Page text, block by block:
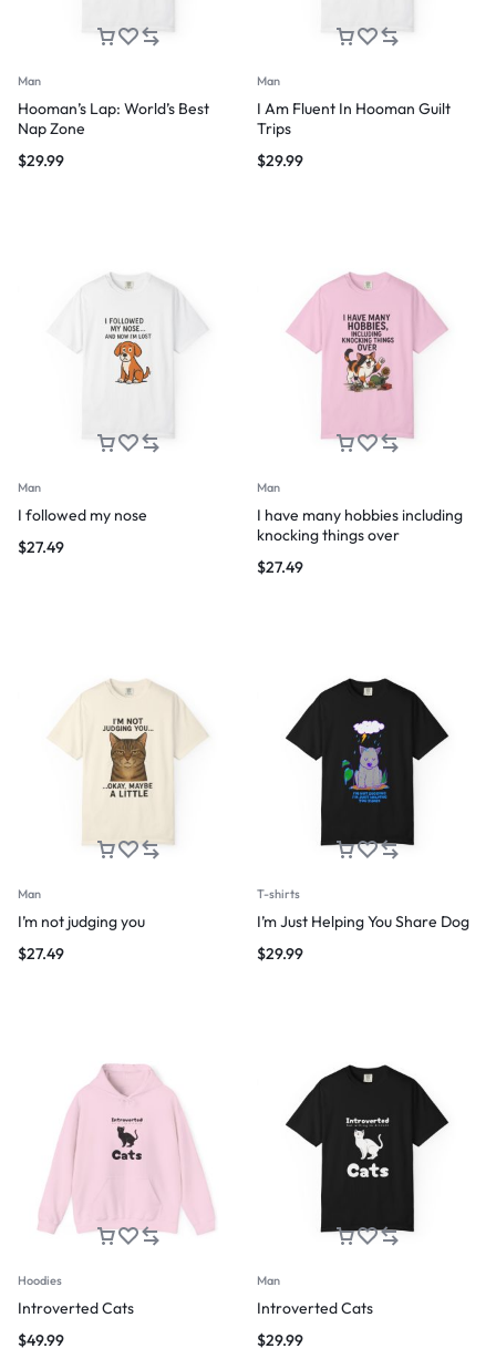
Man
Hooman’s Lap: World’s Best
Nap Zone
$29.99
Man
I Am Fluent In Hooman Guilt
Trips
$29.99
Man
I followed my nose
$27.49
Man
I have many hobbies including
knocking things over
$27.49
Man
I’m not judging you
$27.49
T-shirts
I’m Just Helping You Share Dog
$29.99
Hoodies
Introverted Cats
$49.99
Man
Introverted Cats
$29.99